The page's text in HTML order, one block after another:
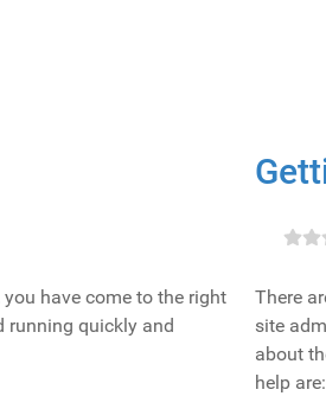
have come to the right
running quickly and
There
site
about
help are: